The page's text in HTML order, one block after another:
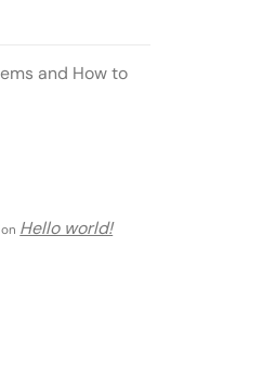
and How to
Hello world!